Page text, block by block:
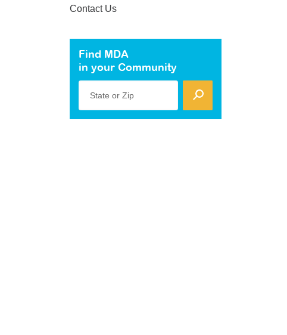
Contact Us
Find MDA
in your Community
State or Zip